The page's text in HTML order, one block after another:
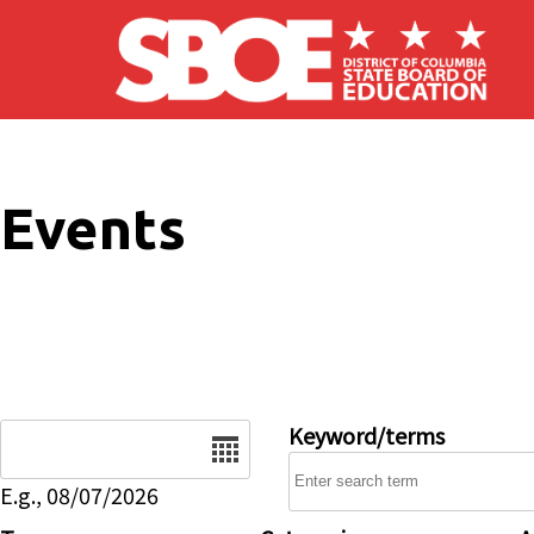
Skip to main content
Events
E.g., 08/07/2026
Keyword/terms